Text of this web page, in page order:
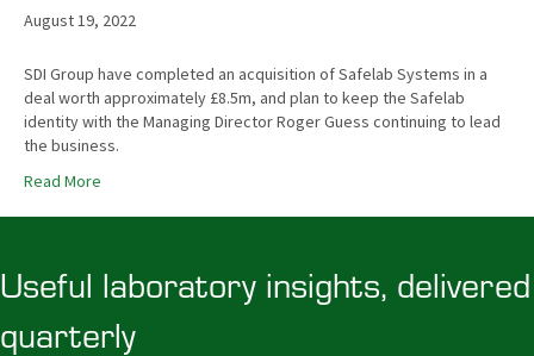
August 19, 2022
SDI Group have completed an acquisition of Safelab Systems in a
deal worth approximately £8.5m, and plan to keep the Safelab
identity with the Managing Director Roger Guess continuing to lead
the business.
Read More
Useful laboratory insights, delivered
quarterly